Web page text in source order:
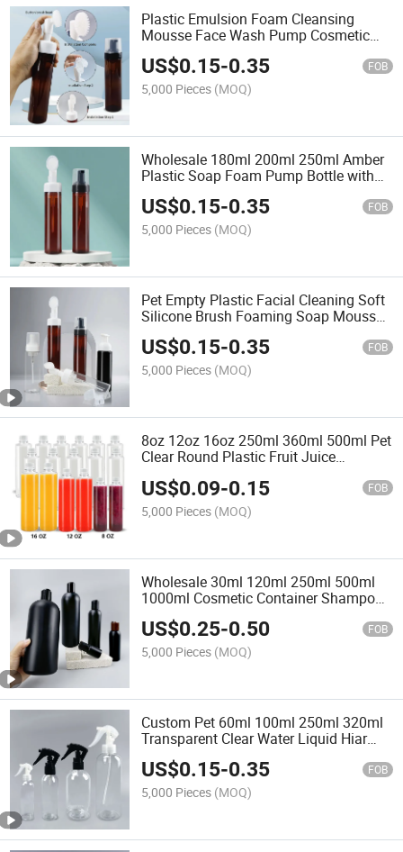
Plastic Emulsion Foam Cleansing
Mousse Face Wash Pump Cosmetic
Bottle with Brush
US$0.15-0.35 FOB
5,000 Pieces (MOQ)
Wholesale 180ml 200ml 250ml Amber
Plastic Soap Foam Pump Bottle with
Silicone Brush Head for Face Body
Care
US$0.15-0.35 FOB
5,000 Pieces (MOQ)
Pet Empty Plastic Facial Cleaning Soft
Silicone Brush Foaming Soap Mousse
Pump Dispenser Bottle
US$0.15-0.35 FOB
5,000 Pieces (MOQ)
8oz 12oz 16oz 250ml 360ml 500ml Pet
Clear Round Plastic Fruit Juice
US$0.09-0.15 FOB
5,000 Pieces (MOQ)
Wholesale 30ml 120ml 250ml 500ml
1000ml Cosmetic Container Shampoo
Conditioner Body Shower Gel Lotion
Plastic Bottle with Flip Top Cap
US$0.25-0.50 FOB
5,000 Pieces (MOQ)
Custom Pet 60ml 100ml 250ml 320ml
Transparent Clear Water Liquid Hiar
Cosmetic Plastic Spray Bottle with
Trigger Sprayer
US$0.15-0.35 FOB
5,000 Pieces (MOQ)